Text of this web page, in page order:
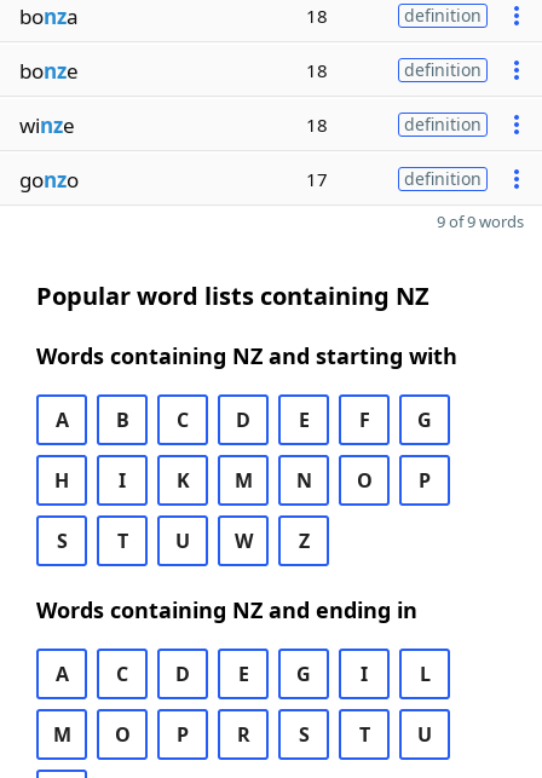
bonza 18 definition
bonze 18 definition
winze 18 definition
gonzo 17 definition
9 of 9 words
Popular word lists containing NZ
Words containing NZ and starting with
A B C D E F G
H I K M N O P
S T U W Z
Words containing NZ and ending in
A C D E G I L
M O P R S T U